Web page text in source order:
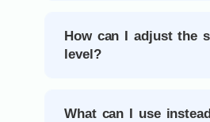
How can I adjust the
level?
What can I use